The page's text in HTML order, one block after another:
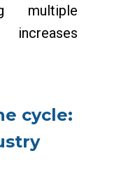
multiple
increases
cycle: